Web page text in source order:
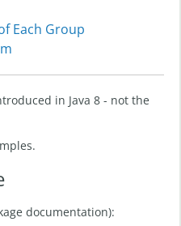
Each Group
in Java 8 - not the
documentation):